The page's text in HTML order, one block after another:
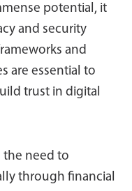
potential, it
and security
and
are essential to
trust in digital
the need to
through financial